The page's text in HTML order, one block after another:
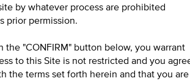
by whatever process are prohibited
prior permission.
the "CONFIRM" button below, you warrant
to this Site is not restricted and you
the terms set forth herein and that you are